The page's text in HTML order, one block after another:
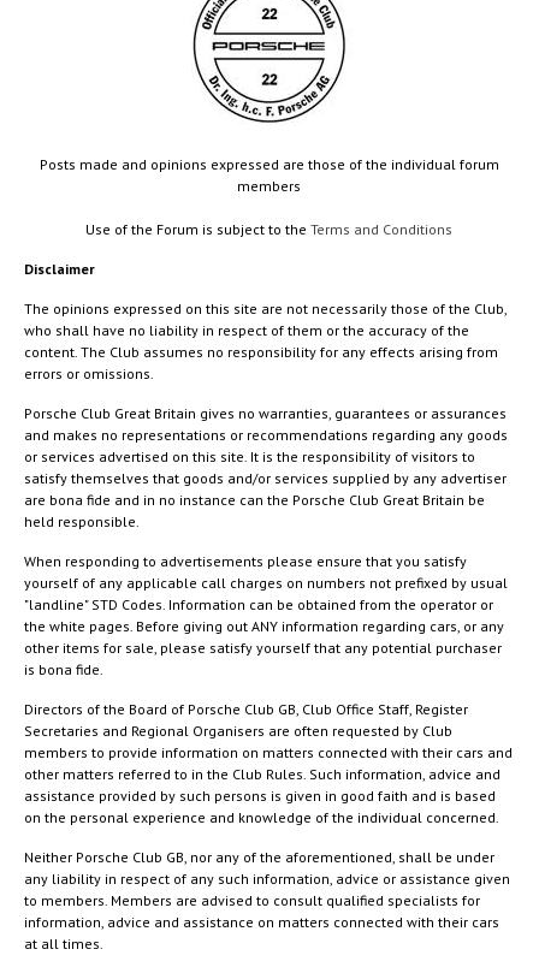
Posts made and opinions expressed are those of the individual forum
members
Use of the Forum is subject to theTerms and Conditions
Disclaimer
The opinions expressed on this site are not necessarily those of the Club,
who shall have no liability in respect of them or the accuracy of the
content. The Club assumes no responsibility for any effects arising from
errors or omissions.
Porsche Club Great Britain gives no warranties, guarantees or assurances
and makes no representations or recommendations regarding any goods
or services advertised on this site. It is the responsibility of visitors to
satisfy themselves that goods and/or services supplied by any advertiser
are bona fide and in no instance can the Porsche Club Great Britain be
held responsible.
When responding to advertisements please ensure that you satisfy
yourself of any applicable call charges on numbers not prefixed by usual
"landline" STD Codes. Information can be obtained from the operator or
the white pages. Before giving out ANY information regarding cars, or any
other items for sale, please satisfy yourself that any potential purchaser
is bona fide.
Directors of the Board of Porsche Club GB, Club Office Staff, Register
Secretaries and Regional Organisers are often requested by Club
members to provide information on matters connected with their cars and
other matters referred to in the Club Rules. Such information, advice and
assistance provided by such persons is given in good faith and is based
on the personal experience and knowledge of the individual concerned.
Neither Porsche Club GB, nor any of the aforementioned, shall be under
any liability in respect of any such information, advice or assistance given
to members. Members are advised to consult qualified specialists for
information, advice and assistance on matters connected with their cars
at all times.